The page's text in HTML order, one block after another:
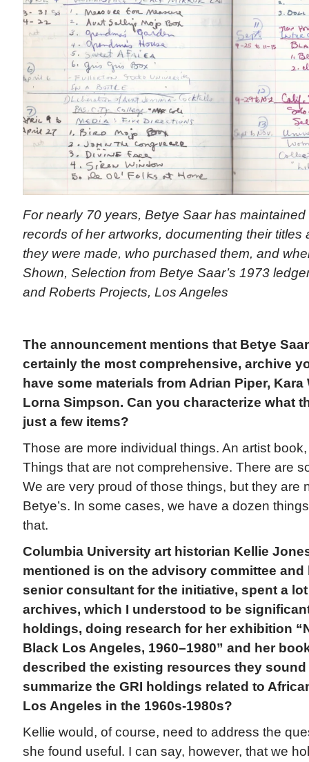
For nearly 70 years, Betye Saar has
records of her artworks, documenting their titles
they were made, who purchased them, and
Shown, Selection from Betye Saar’s 1973
and Roberts Projects, Los Angeles
The announcement mentions that Betye
certainly the most comprehensive, archive
have some materials from Adrian Piper, Kara
Lorna Simpson. Can you characterize what
just a few items?
Those are more individual things. An artist
Things that are not comprehensive. There are
We are very proud of those things, but they are
Betye’s. In some cases, we have a dozen
that.
Columbia University art historian Kellie
mentioned is on the advisory committee and
senior consultant for the initiative, spent a
archives, which I understood to be
holdings, doing research for her exhibition
Black Los Angeles, 1960–1980” and her
described the existing resources they
summarize the GRI holdings related to
Los Angeles in the 1960s-1980s?
Kellie would, of course, need to address the
she found useful. I can say, however, that we